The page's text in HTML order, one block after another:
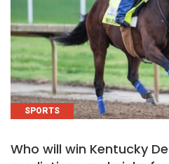
SPORTS
Who will win Kentucky